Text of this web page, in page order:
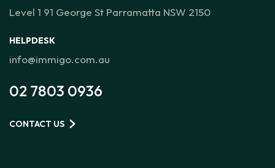
Level 1 91 George St Parramatta NSW 2150
HELPDESK
info@immigo.com.au
02 7803 0936
CONTACT US